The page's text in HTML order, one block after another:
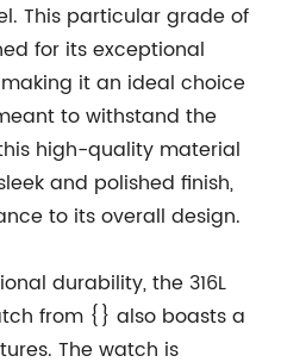
This particular grade of
for its exceptional
it an ideal choice
to withstand the
high-quality material
and polished finish,
to its overall design.
durability, the 316L
from {} also boasts a
The watch is